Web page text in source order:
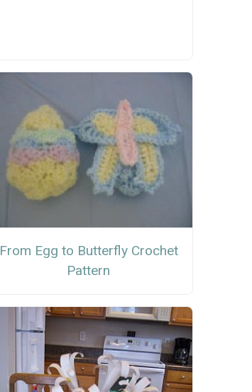
From Egg to Butterfly Crochet
Pattern